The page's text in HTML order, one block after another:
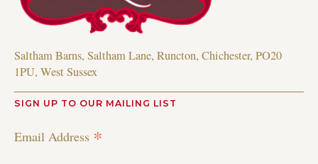
Saltham Barns, Saltham Lane, Runcton, Chichester, PO20
1PU, West Sussex
SIGN UP TO OUR MAILING LIST
Email Address *